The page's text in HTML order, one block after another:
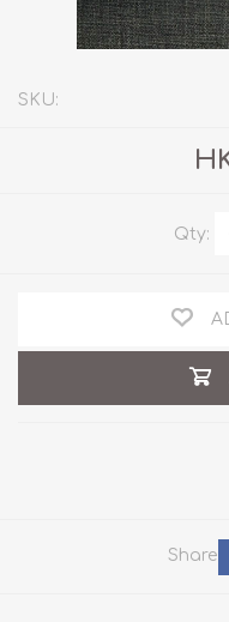
SKU:
Qty:
Share